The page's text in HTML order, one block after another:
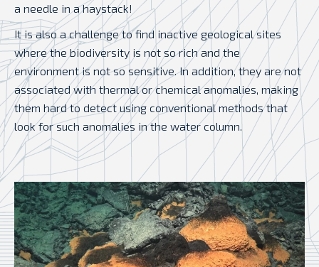
a needle in a haystack!
It is also a challenge to find inactive geological sites
where the biodiversity is not so rich and the
environment is not so sensitive. In addition, they are not
associated with thermal or chemical anomalies, making
them hard to detect using conventional methods that
look for such anomalies in the water column.